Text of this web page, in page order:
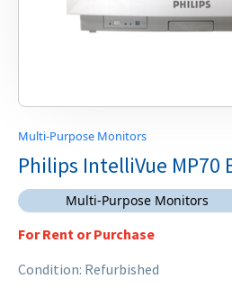
Multi-Purpose Monitors
Philips IntelliVue MP70
Multi-Purpose Monitors
For Rent or Purchase
Condition: Refurbished